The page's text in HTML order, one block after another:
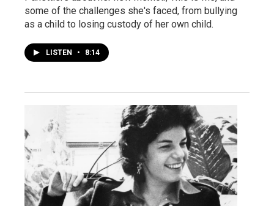
some of the challenges she's faced, from bullying
as a child to losing custody of her own child.
LISTEN • 8:14